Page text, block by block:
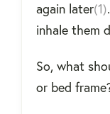
again later(1)
inhale them
So, what
or bed